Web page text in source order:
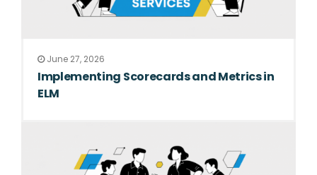
June 27, 2026
Implementing Scorecards and Metrics in
ELM